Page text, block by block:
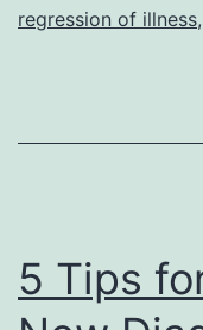
regression of illness,
5 Tips